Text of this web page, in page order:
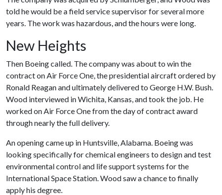
told he would be a field service supervisor for several more
years. The work was hazardous, and the hours were long.
New Heights
Then Boeing called. The company was about to win the
contract on Air Force One, the presidential aircraft ordered by
Ronald Reagan and ultimately delivered to George H.W. Bush.
Wood interviewed in Wichita, Kansas, and took the job. He
worked on Air Force One from the day of contract award
through nearly the full delivery.
An opening came up in Huntsville, Alabama. Boeing was
looking specifically for chemical engineers to design and test
environmental control and life support systems for the
International Space Station. Wood saw a chance to finally
apply his degree.